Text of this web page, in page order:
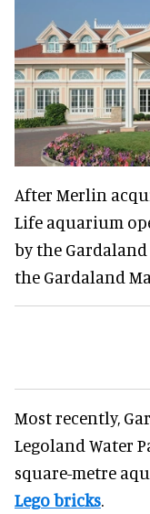
After Merlin
Life aquarium
by the
the Gardaland
Most recently,
Legoland Water
square-metre
Lego bricks.